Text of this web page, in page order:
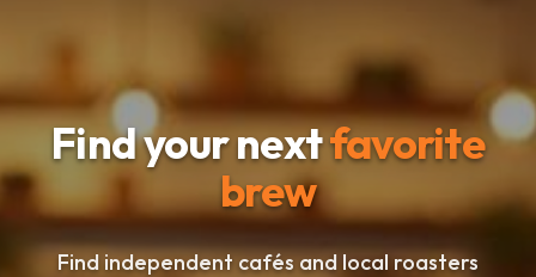
Find your nextfavorite
brew
Find independent cafés and local roasters